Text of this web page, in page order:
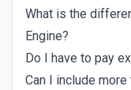
What is the
Engine?
Do I have to pay
Can I include